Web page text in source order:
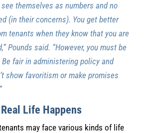
themselves as numbers and no
(in their concerns). You get better
tenants when they know that you are
Pounds said. “However, you must be
fair in administering policy and
show favoritism ormake promises
Life Happens
may face various kinds of life